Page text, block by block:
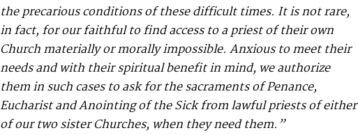
the precarious conditions of these difficult times. It is not rare,
in fact, for our faithful to find access to a priest of their own
Church materially or morally impossible. Anxious to meet their
needs and with their spiritual benefit in mind, we authorize
them in such cases to ask for the sacraments of Penance,
Eucharist and Anointing of the Sick from lawful priests of either
of our two sister Churches, when they need them.”